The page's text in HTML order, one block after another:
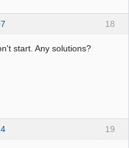
18
start. Any solutions?
19